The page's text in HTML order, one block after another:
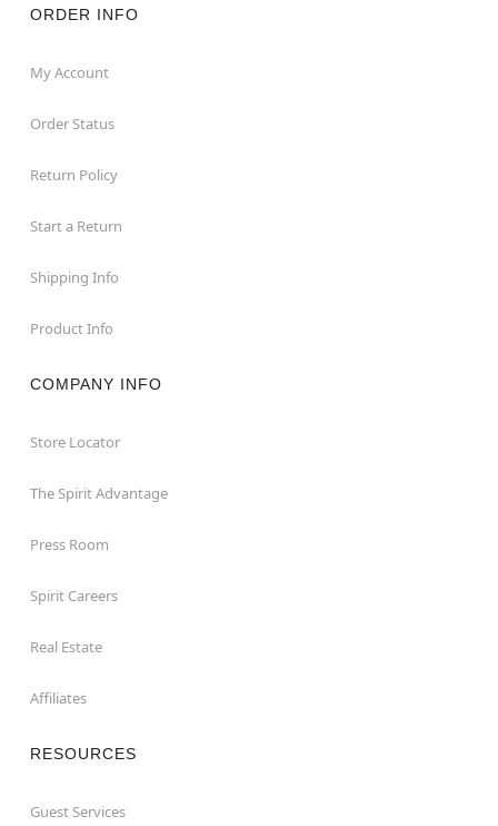
ORDER INFO
My Account
Order Status
Return Policy
Start a Return
Shipping Info
Product Info
COMPANY INFO
Store Locator
The Spirit Advantage
Press Room
Spirit Careers
Real Estate
Affiliates
RESOURCES
Guest Services